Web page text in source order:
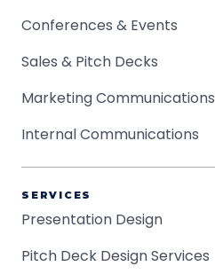
Conferences & Events
Sales & Pitch Decks
Marketing Communications
Internal Communications
SERVICES
Presentation Design
Pitch Deck Design Services